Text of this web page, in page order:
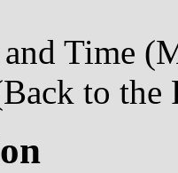
Time
to the